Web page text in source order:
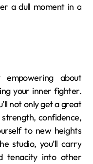
a dull moment in a
empowering about
your inner fighter.
not only get a great
confidence,
to new heights
studio, you’ll carry
tenacity into other